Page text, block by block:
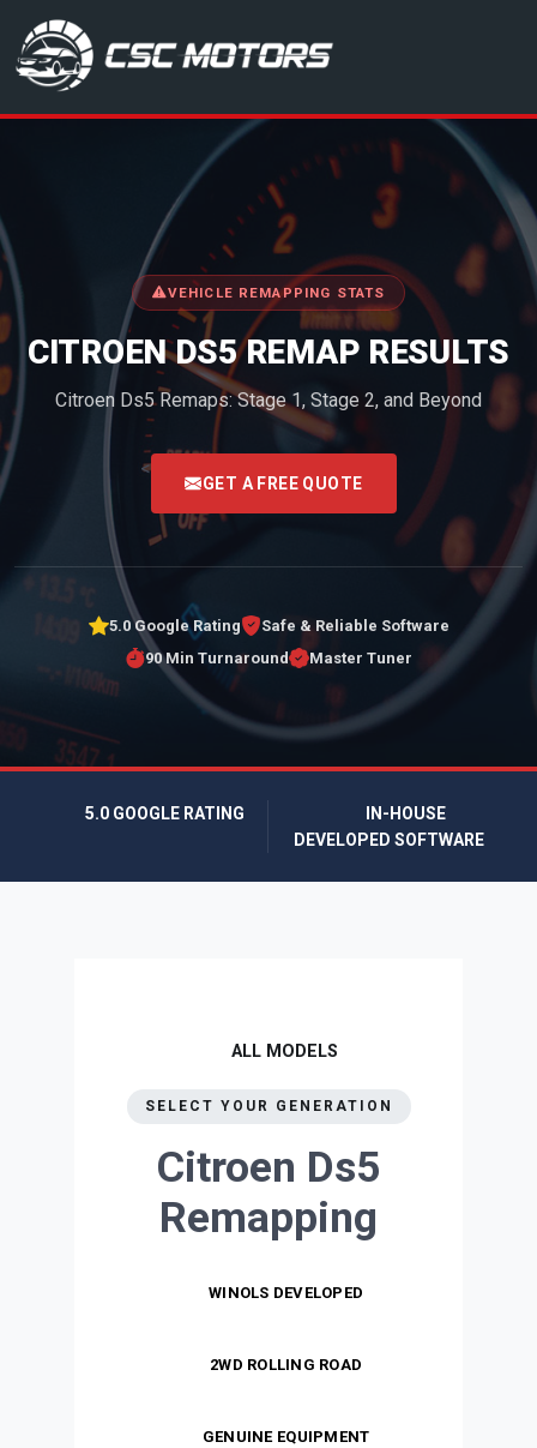
CSC Motors in Glenrothes
VEHICLE REMAPPING STATS
CITROEN DS5 REMAP RESULTS
Citroen Ds5 Remaps: Stage 1, Stage 2, and Beyond
<
GET A FREE QUOTE
5.0 Google Rating
Safe & Reliable Software
90 Min Turnaround
Master Tuner
5.0 GOOGLE RATING
IN-HOUSE
DEVELOPED SOFTWARE
ALL MODELS
SELECT YOUR GENERATION
Citroen Ds5
Remapping
WINOLS DEVELOPED
2WD ROLLING ROAD
GENUINE EQUIPMENT